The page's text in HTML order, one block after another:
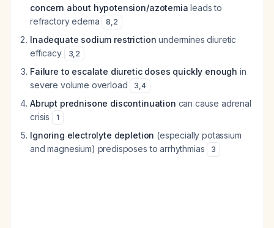
concern about hypotension/azotemia leads to
refractory edema
8,2
Inadequate sodium restriction undermines diuretic
efficacy
3,2
Failure to escalate diuretic doses quickly enough in
severe volume overload
3,4
Abrupt prednisone discontinuation can cause adrenal
crisis
1
Ignoring electrolyte depletion (especially potassium
and magnesium) predisposes to arrhythmias
3